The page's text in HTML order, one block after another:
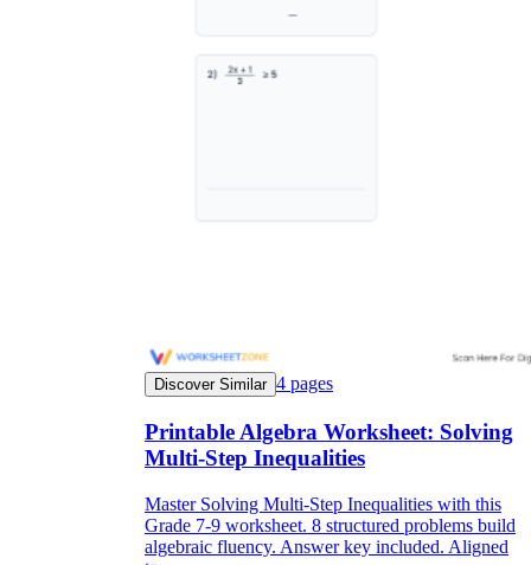
Discover Similar 4 pages
Printable Algebra Worksheet: Solving
Multi-Step Inequalities
Master Solving Multi-Step Inequalities with this
Grade 7-9 worksheet. 8 structured problems build
algebraic fluency. Answer key included. Aligned